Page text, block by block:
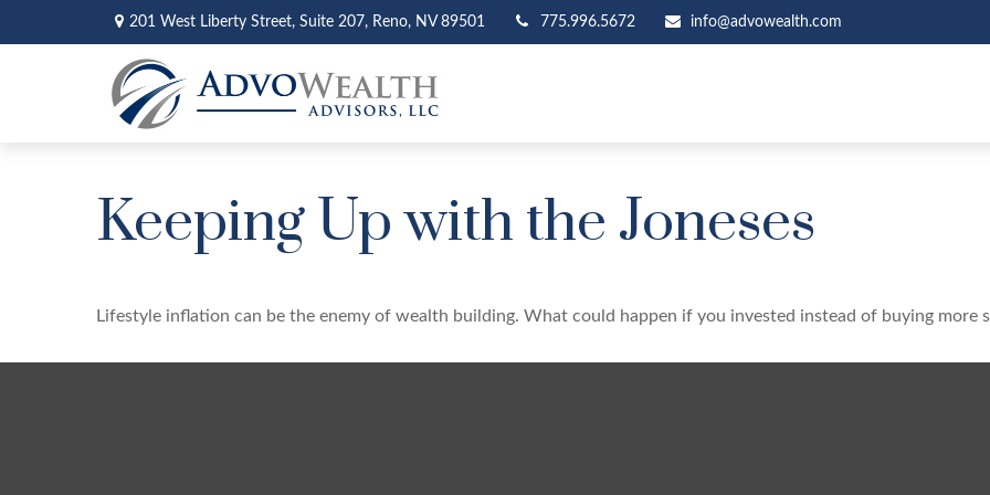
201 West Liberty Street, Suite 207, Reno, NV 89501 775.996.5672 info@advowealth.com
Keeping Up with the Joneses
Lifestyle inflation can be the enemy of wealth building. What could happen if you invested instead of buying more